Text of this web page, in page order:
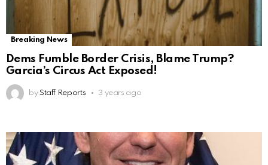
Breaking News
Dems Fumble Border Crisis, Blame Trump?
Garcia’s Circus Act Exposed!
by Staff Reports 3 years ago